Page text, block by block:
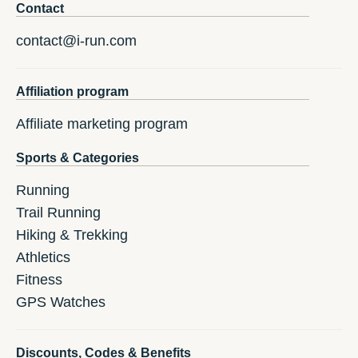
Contact
contact@i-run.com
Affiliation program
Affiliate marketing program
Sports & Categories
Running
Trail Running
Hiking & Trekking
Athletics
Fitness
GPS Watches
Discounts, Codes & Benefits